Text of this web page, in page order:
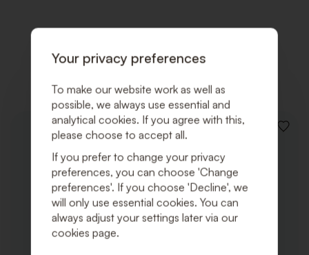
Related products
ADD
Your privacy preferences
To make our website work as well as
possible, we always use essential and
analytical cookies. If you agree with this,
please choose to accept all.
If you prefer to change your privacy
preferences, you can choose 'Change
preferences'. If you choose 'Decline', we
will only use essential cookies. You can
always adjust your settings later via our
cookies page.